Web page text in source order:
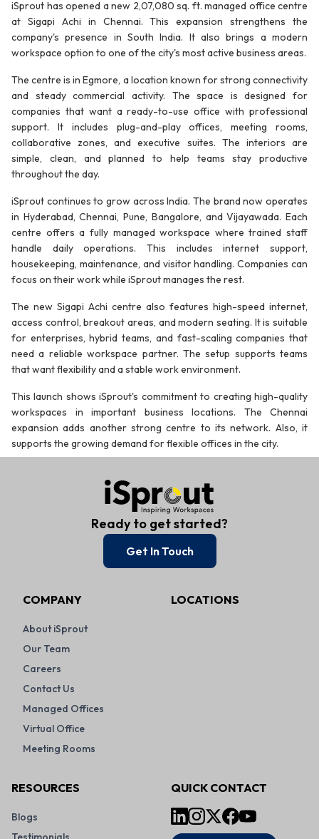
iSprout has opened a new 2,07,080 sq. ft. managed office centre
at Sigapi Achi in Chennai. This expansion strengthens the
company's presence in South India. It also brings a modern
workspace option to one of the city's most active business areas.
The centre is in Egmore, a location known for strong connectivity
and steady commercial activity. The space is designed for
companies that want a ready-to-use office with professional
support. It includes plug-and-play offices, meeting rooms,
collaborative zones, and executive suites. The interiors are
simple, clean, and planned to help teams stay productive
throughout the day.
iSprout continues to grow across India. The brand now operates
in Hyderabad, Chennai, Pune, Bangalore, and Vijayawada. Each
centre offers a fully managed workspace where trained staff
handle daily operations. This includes internet support,
housekeeping, maintenance, and visitor handling. Companies can
focus on their work while iSprout manages the rest.
The new Sigapi Achi centre also features high-speed internet,
access control, breakout areas, and modern seating. It is suitable
for enterprises, hybrid teams, and fast-scaling companies that
need a reliable workspace partner. The setup supports teams
that want flexibility and a stable work environment.
This launch shows iSprout's commitment to creating high-quality
workspaces in important business locations. The Chennai
expansion adds another strong centre to its network. Also, it
supports the growing demand for flexible offices in the city.
Ready to get started?
Get In Touch
COMPANY
About iSprout
Our Team
Careers
Contact Us
Managed Offices
Virtual Office
Meeting Rooms
LOCATIONS
RESOURCES
Blogs
QUICK CONTACT